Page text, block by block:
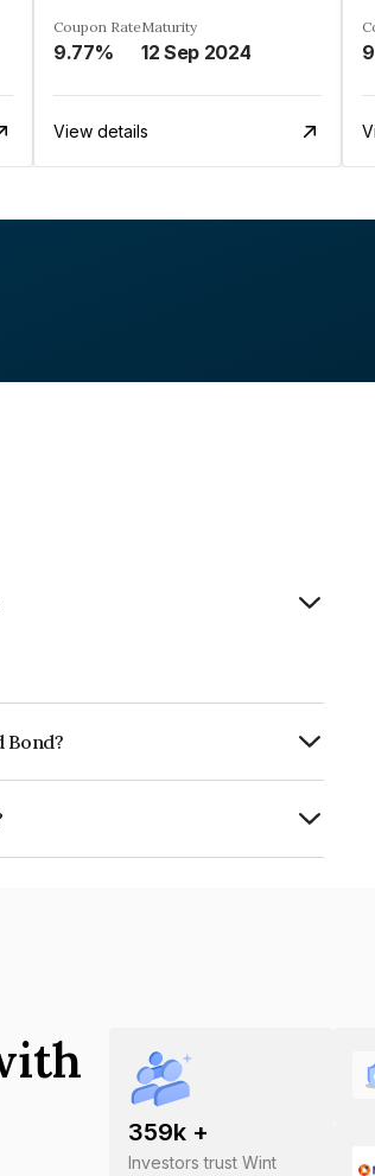
Coupon Rate
9.77%
Maturity
12 Sep 2024
View details
Bond?
359k +
Investors trust Wint